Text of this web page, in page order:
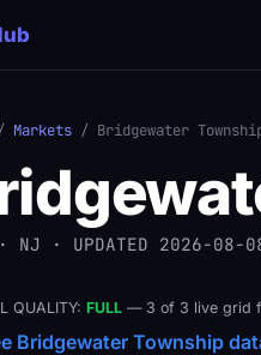
Markets / Bridgewater
NJ · UPDATED 2026-08-
QUALITY: FULL — 3 of 3 live grid
Bridgewater Township